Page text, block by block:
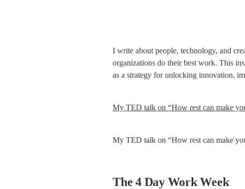
I write about people, technology, and
organizations do their best work. This
as a strategy for unlocking innovation,
My TED talk on “How rest can make
My TED talk on “How rest can make
The 4 Day Work Week